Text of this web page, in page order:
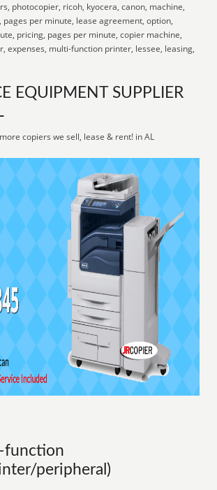
photocopier, ricoh, kyocera, canon, machine,
pages per minute, lease agreement, option,
pricing, pages per minute, copier machine,
expenses, multi-function printer, lessee, leasing,
EQUIPMENT SUPPLIER
copiers we sell, lease & rent! in AL
function
peripheral)